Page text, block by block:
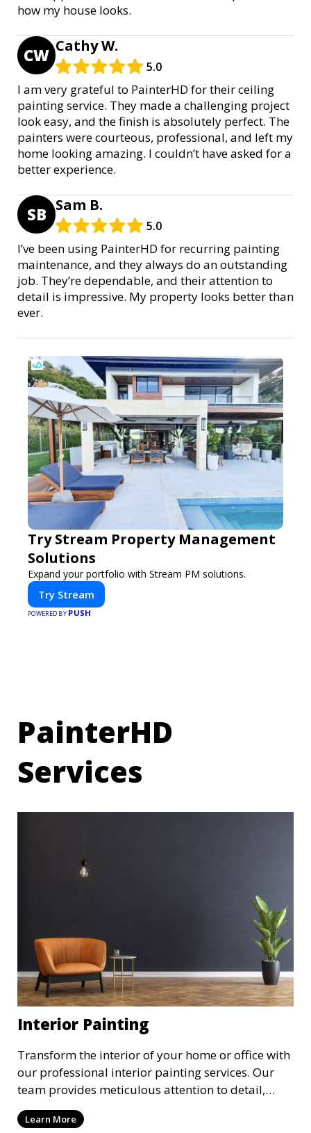
how my house looks.
CW Cathy W.
5.0
I am very grateful to PainterHD for their ceiling
painting service. They made a challenging project
look easy, and the finish is absolutely perfect. The
painters were courteous, professional, and left my
home looking amazing. I couldn’t have asked for a
better experience.
SB Sam B.
5.0
I’ve been using PainterHD for recurring painting
maintenance, and they always do an outstanding
job. They’re dependable, and their attention to
detail is impressive. My property looks better than
ever.
Try Stream Property Management
Solutions
Expand your portfolio with Stream PM solutions.
Try Stream
POWERED BY PUSH
PainterHD
Services
Interior Painting
Transform the interior of your home or office with
our professional interior painting services. Our
team provides meticulous attention to detail,
ensuring a smooth and beautiful finish for walls,
ceilings, and trim. We work with you to select the
Learn More